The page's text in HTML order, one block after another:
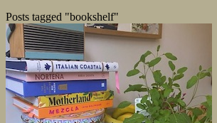
Posts tagged "bookshelf"